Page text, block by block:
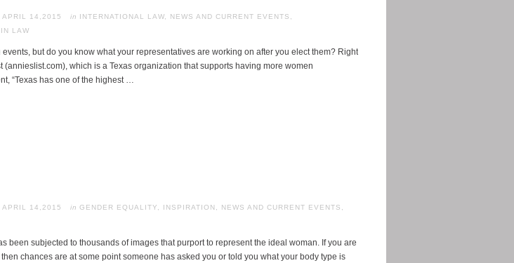
APRIL 14,2015 in INTERNATIONAL LAW NEWS AND CURRENT EVENTS
LAW
but do you know what your representatives are working on after you elect them? Right
(annieslist.com), which is a Texas organization that supports having more women
“Texas has one of the highest …
APRIL 14,2015 in GENDER EQUALITY INSPIRATION NEWS AND CURRENT EVENTS
been subjected to thousands of images that purport to represent the ideal woman. If you are
chances are at some point someone has asked you or told you what your body type is